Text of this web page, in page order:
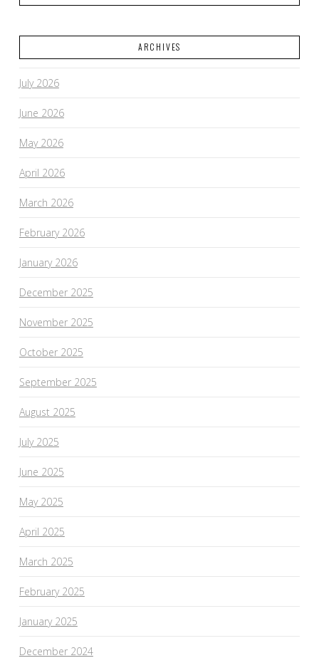
ARCHIVES
July 2026
June 2026
May 2026
April 2026
March 2026
February 2026
January 2026
December 2025
November 2025
October 2025
September 2025
August 2025
July 2025
June 2025
May 2025
April 2025
March 2025
February 2025
January 2025
December 2024